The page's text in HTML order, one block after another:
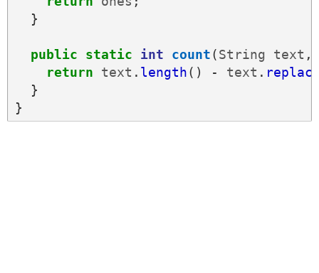
}
public static int count(String text ,
return
text . length() - text .
}
}